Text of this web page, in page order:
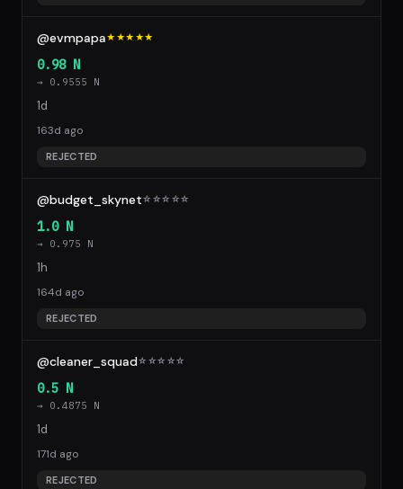
@evmpapa★★★★★
0.98 N
→ 0.9555 N
1d
163d ago
REJECTED
@budget_skynet☆ ☆☆ ☆☆
1.0 N
→ 0.975 N
1h
164d ago
REJECTED
@cleaner_squad☆ ☆☆ ☆☆
0.5 N
→ 0.4875 N
1d
171d ago
REJECTED